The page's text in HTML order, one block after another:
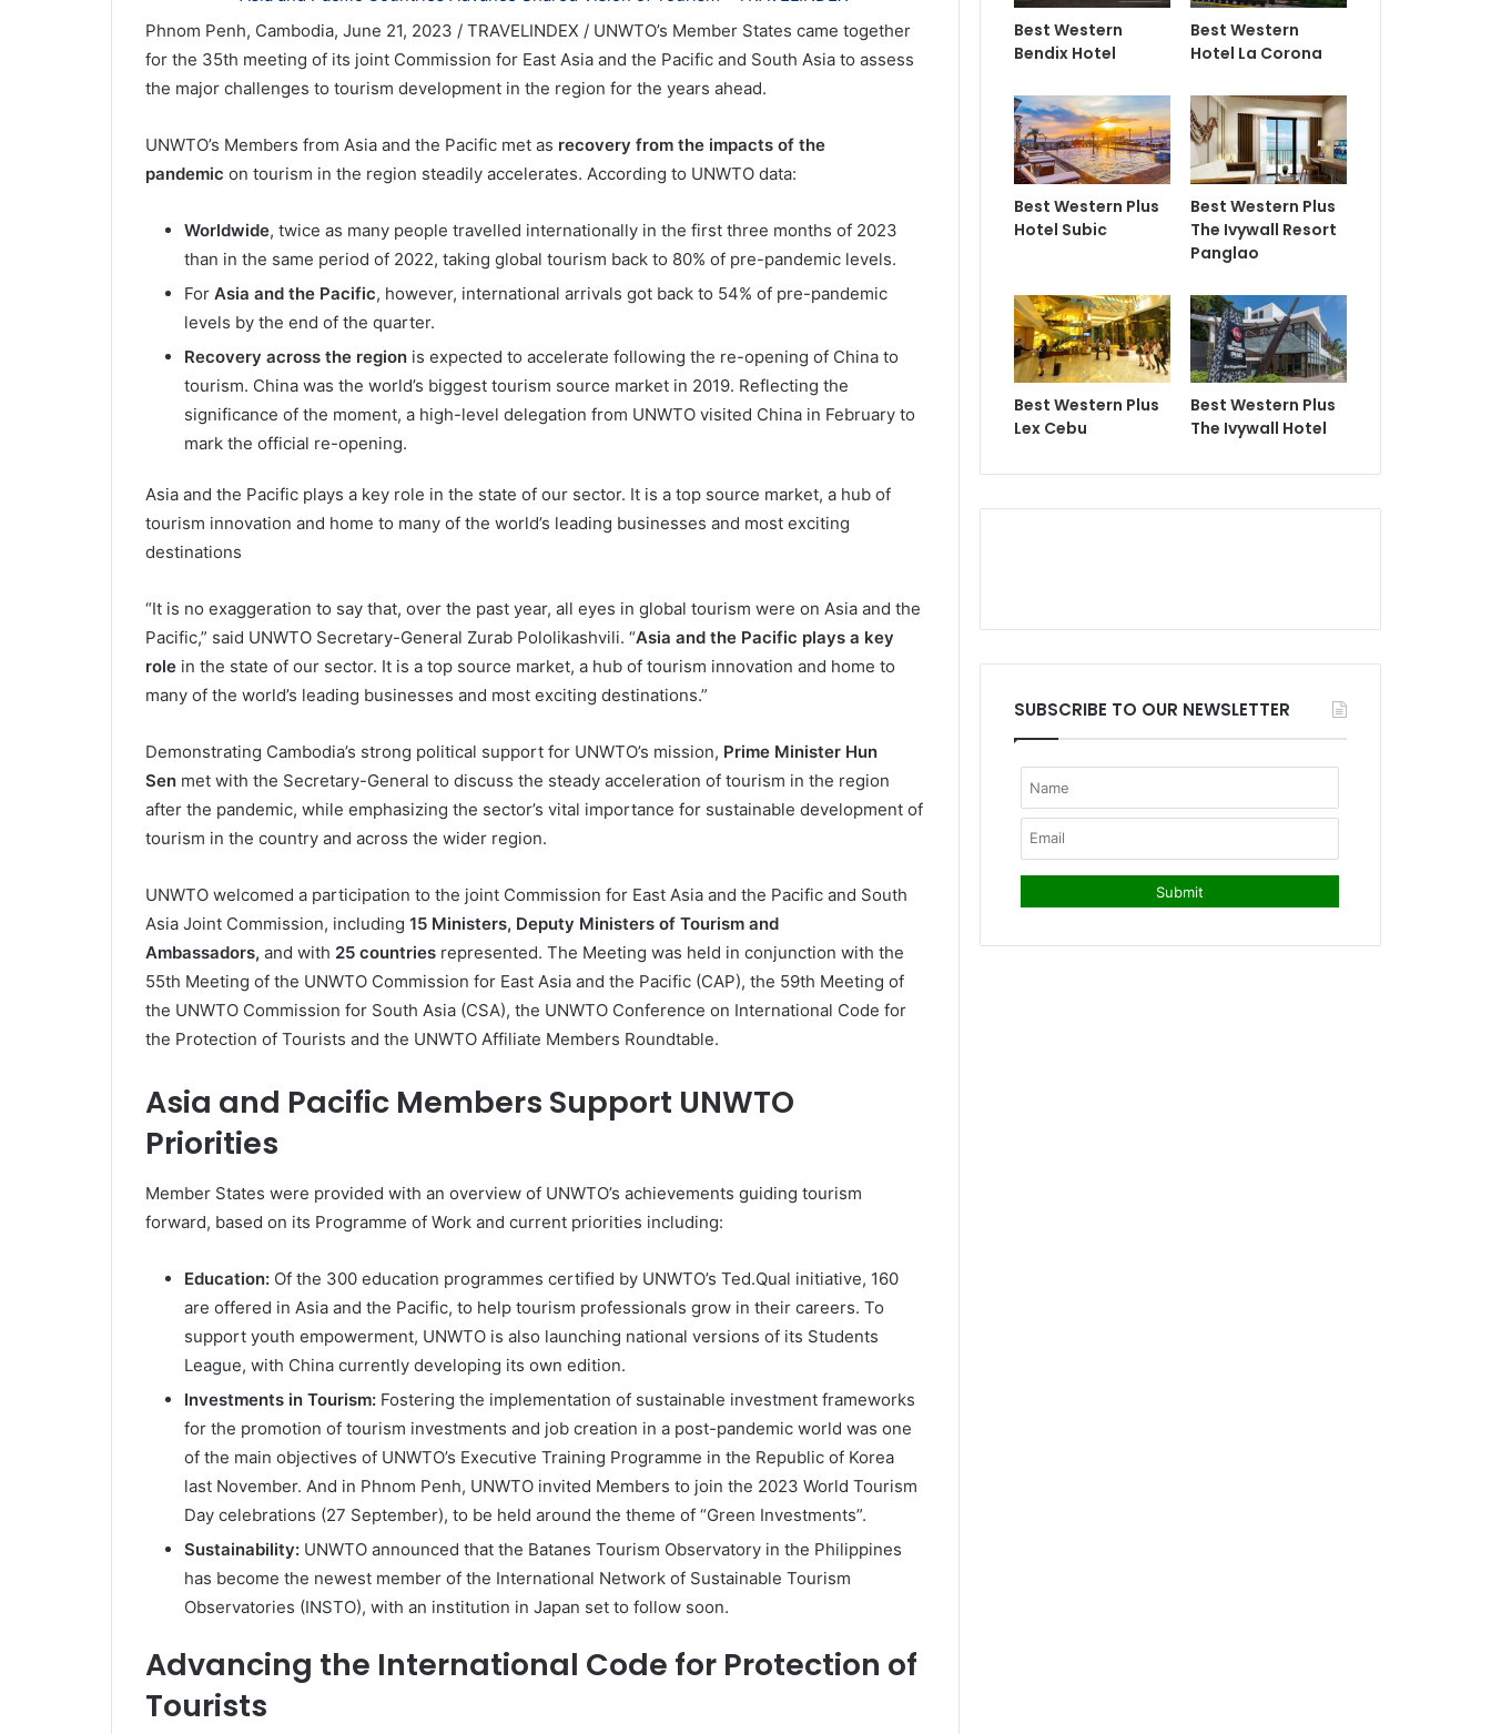
Phnom Penh, Cambodia, June 21, 2023 / TRAVELINDEX / UNWTO’s Member States came together
for the 35th meeting of its joint Commission for East Asia and the Pacific and South Asia to assess
the major challenges to tourism development in the region for the years ahead.
UNWTO’s Members from Asia and the Pacific met as recovery from the impacts of the
pandemic on tourism in the region steadily accelerates. According to UNWTO data:
Worldwide, twice as many people travelled internationally in the first three months of 2023
than in the same period of 2022, taking global tourism back to 80% of pre-pandemic levels.
For Asia and the Pacific, however, international arrivals got back to 54% of pre-pandemic
levels by the end of the quarter.
Recovery across the regionis expected to accelerate following the re-opening of China to
tourism. China was the world’s biggest tourism source market in 2019. Reflecting the
significance of the moment, a high-level delegation from UNWTO visited China in February to
mark the official re-opening.
Asia and the Pacific plays a key role in the state of our sector. It is a top source market, a hub of
tourism innovation and home to many of the world’s leading businesses and most exciting
destinations
“It is no exaggeration to say that, over the past year, all eyes in global tourism were on Asia and the
Pacific,” said UNWTO Secretary-General Zurab Pololikashvili. “Asia and the Pacific plays a key
rolein the state of our sector. It is a top source market, a hub of tourism innovation and home to
many of the world’s leading businesses and most exciting destinations.”
Demonstrating Cambodia’s strong political support for UNWTO’s mission, Prime Minister Hun
Senmet with the Secretary-General to discuss the steady acceleration of tourism in the region
after the pandemic, while emphasizing the sector’s vital importance for sustainable development of
tourism in the country and across the wider region.
UNWTO welcomed a participation to the joint Commission for East Asia and the Pacific and South
Asia Joint Commission, including 15 Ministers, Deputy Ministers of Tourism and
Ambassadors, and with 25 countriesrepresented. The Meeting was held in conjunction with the
55th Meeting of the UNWTO Commission for East Asia and the Pacific (CAP), the 59th Meeting of
the UNWTO Commission for South Asia (CSA), the UNWTO Conference on International Code for
the Protection of Tourists and the UNWTO Affiliate Members Roundtable.
Asia and Pacific Members Support UNWTO
Priorities
Member States were provided with an overview of UNWTO’s achievements guiding tourism
forward, based on its Programme of Work and current priorities including:
Education: Of the 300 education programmes certified by UNWTO’s Ted.Qual initiative, 160
are offered in Asia and the Pacific, to help tourism professionals grow in their careers. To
support youth empowerment, UNWTO is also launching national versions of its Students
League, with China currently developing its own edition.
Investments in Tourism: Fostering the implementation of sustainable investment frameworks
for the promotion of tourism investments and job creation in a post-pandemic world was one
of the main objectives of UNWTO’s Executive Training Programme in the Republic of Korea
last November. And in Phnom Penh, UNWTO invited Members to join the 2023 World Tourism
Day celebrations (27 September), to be held around the theme of “Green Investments”.
Sustainability: UNWTO announced that the Batanes Tourism Observatory in the Philippines
has become the newest member of the International Network of Sustainable Tourism
Observatories (INSTO), with an institution in Japan set to follow soon.
Advancing the International Code for Protection of
Tourists
Best Western
Bendix Hotel
Best Western
Hotel La Corona
Best Western Plus
Hotel Subic
Best Western Plus
The Ivywall Resort
Panglao
Best Western Plus
Lex Cebu
Best Western Plus
The Ivywall Hotel
SUBSCRIBE TO OUR NEWSLETTER